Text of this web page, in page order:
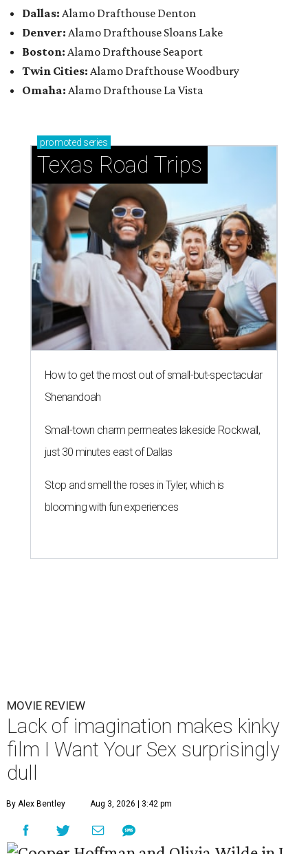
Dallas: Alamo Drafthouse Denton
Denver: Alamo Drafthouse Sloans Lake
Boston: Alamo Drafthouse Seaport
Twin Cities: Alamo Drafthouse Woodbury
Omaha: Alamo Drafthouse La Vista
promoted series
Texas Road Trips
How to get the most out of small-but-spectacular
Shenandoah
Small-town charm permeates lakeside Rockwall,
just 30 minutes east of Dallas
Stop and smell the roses in Tyler, which is
blooming with fun experiences
MOVIE REVIEW
Lack of imagination makes kinky
film I Want Your Sex surprisingly
dull
By Alex Bentley Aug 3, 2026 | 3:42 pm